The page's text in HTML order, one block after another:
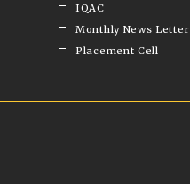
IQAC
Monthly News Letter
Placement Cell